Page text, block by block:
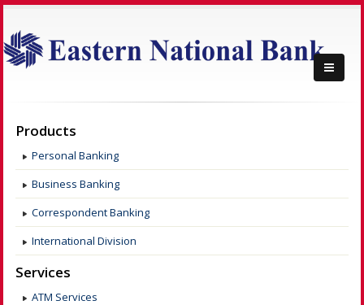
Products
Personal Banking
Business Banking
Correspondent Banking
International Division
Services
ATM Services